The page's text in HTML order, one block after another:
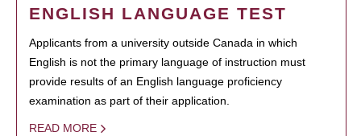
ENGLISH LANGUAGE TEST
Applicants from a university outside Canada in which
English is not the primary language of instruction must
provide results of an English language proficiency
examination as part of their application.
READ MORE